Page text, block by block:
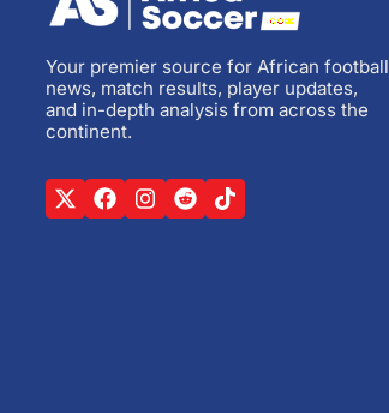
Your premier source for African football
news, match results, player updates,
and in-depth analysis from across the
continent.